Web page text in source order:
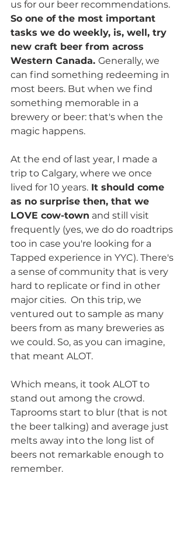
us for our beer recommendations.
So one of the most important
tasks we do weekly, is, well, try
new craft beer from across
Western Canada. Generally, we
can find something redeeming in
most beers. But when we find
something memorable in a
brewery or beer: that's when the
magic happens.
At the end of last year, I made a
trip to Calgary, where we once
lived for 10 years. It should come
as no surprise then, that we
LOVE cow-town and still visit
frequently (yes, we do do roadtrips
too in case you're looking for a
Tapped experience in YYC). There's
a sense of community that is very
hard to replicate or find in other
major cities.  On this trip, we
ventured out to sample as many
beers from as many breweries as
we could. So, as you can imagine,
that meant ALOT.
Which means, it took ALOT to
stand out among the crowd.
Taprooms start to blur (that is not
the beer talking) and average just
melts away into the long list of
beers not remarkable enough to
remember.